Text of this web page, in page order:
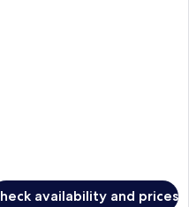
availability and prices